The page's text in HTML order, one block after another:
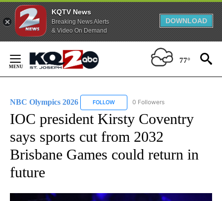
KQTV News
Breaking News Alerts
& Video On Demand
DOWNLOAD
Content
77°
NBC Olympics 2026 FOLLOW FOLLOW "NBC OLYMPICS 2026" TO
0 Followers
IOC president Kirsty Coventry
says sports cut from 2032
Brisbane Games could return in
future